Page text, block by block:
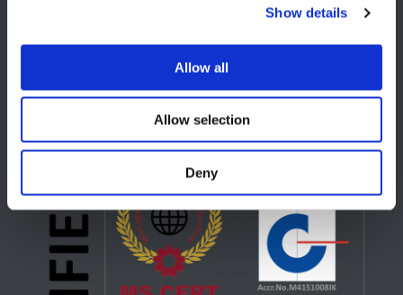
Show details
Allow all
Allow selection
Deny